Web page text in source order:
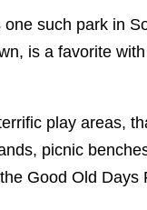
such park in
is a favorite
play areas,
picnic
Good Old Days